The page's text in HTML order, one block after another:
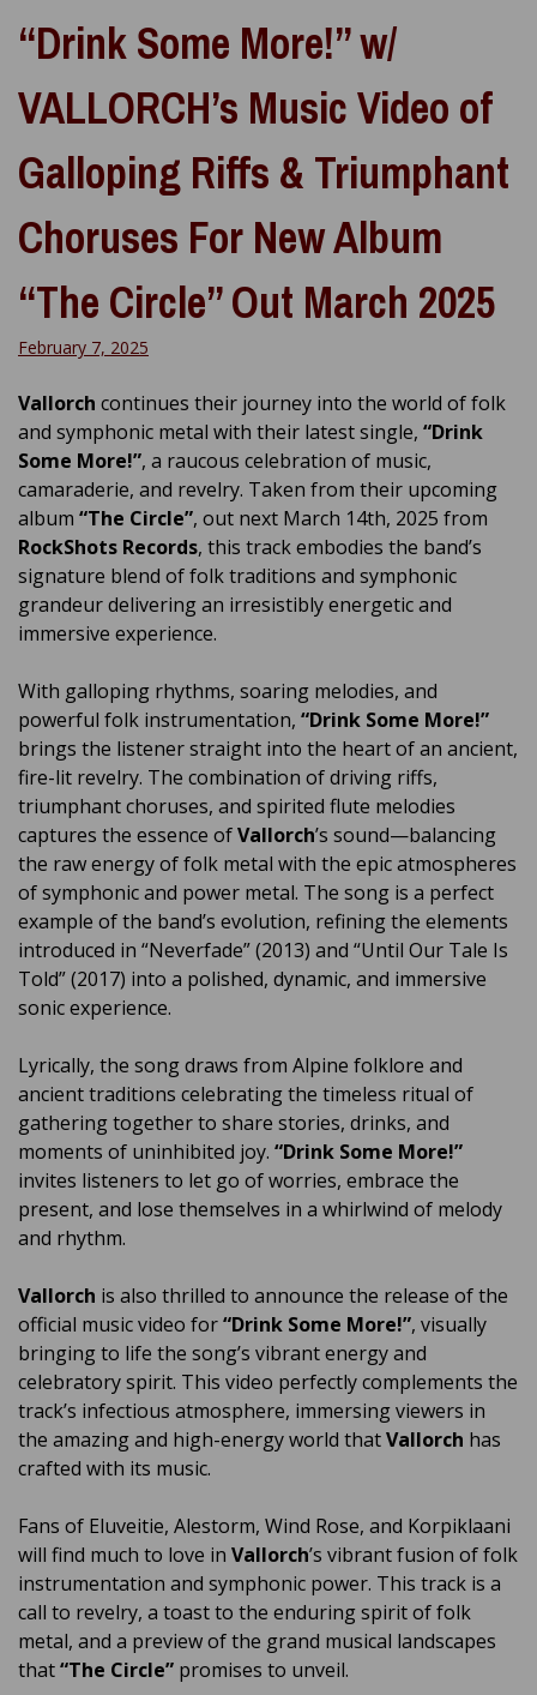
“Drink Some More!” w/
VALLORCH’s Music Video of
Galloping Riffs & Triumphant
Choruses For New Album
“The Circle” Out March 2025
February 7, 2025
Vallorch continues their journey into the world of folk
and symphonic metal with their latest single, “Drink
Some More!”, a raucous celebration of music,
camaraderie, and revelry. Taken from their upcoming
album “The Circle”, out next March 14th, 2025 from
RockShots Records, this track embodies the band’s
signature blend of folk traditions and symphonic
grandeur delivering an irresistibly energetic and
immersive experience.
With galloping rhythms, soaring melodies, and
powerful folk instrumentation, “Drink Some More!”
brings the listener straight into the heart of an ancient,
fire-lit revelry. The combination of driving riffs,
triumphant choruses, and spirited flute melodies
captures the essence ofVallorch’s sound—balancing
the raw energy of folk metal with the epic atmospheres
of symphonic and power metal. The song is a perfect
example of the band’s evolution, refining the elements
introduced in “Neverfade” (2013) and “Until Our Tale Is
Told” (2017) into a polished, dynamic, and immersive
sonic experience.
Lyrically, the song draws from Alpine folklore and
ancient traditions celebrating the timeless ritual of
gathering together to share stories, drinks, and
moments of uninhibited joy. “Drink Some More!”
invites listeners to let go of worries, embrace the
present, and lose themselves in a whirlwind of melody
and rhythm.
Vallorch is also thrilled to announce the release of the
official music video for“Drink Some More!”, visually
bringing to life the song’s vibrant energy and
celebratory spirit. This video perfectly complements the
track’s infectious atmosphere, immersing viewers in
the amazing and high-energy world thatVallorch has
crafted with its music.
Fans of Eluveitie, Alestorm, Wind Rose, and Korpiklaani
will find much to love in Vallorch’s vibrant fusion of folk
instrumentation and symphonic power. This track is a
call to revelry, a toast to the enduring spirit of folk
metal, and a preview of the grand musical landscapes
that“The Circle” promises to unveil.